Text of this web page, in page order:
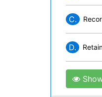
C.
D.